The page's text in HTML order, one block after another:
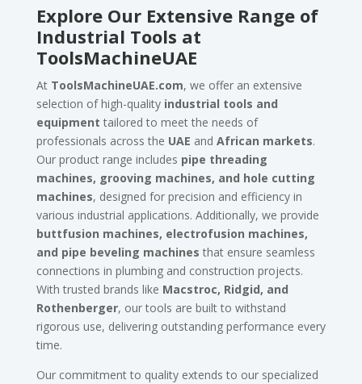
Explore Our Extensive Range of
Industrial Tools at
ToolsMachineUAE
At ToolsMachineUAE.com, we offer an extensive
selection of high-quality industrial tools and
equipment tailored to meet the needs of
professionals across the UAE and African markets.
Our product range includes pipe threading
machines, grooving machines, and hole cutting
machines, designed for precision and efficiency in
various industrial applications. Additionally, we provide
buttfusion machines, electrofusion machines,
and pipe beveling machines that ensure seamless
connections in plumbing and construction projects.
With trusted brands like Macstroc, Ridgid, and
Rothenberger, our tools are built to withstand
rigorous use, delivering outstanding performance every
time.
Our commitment to quality extends to our specialized